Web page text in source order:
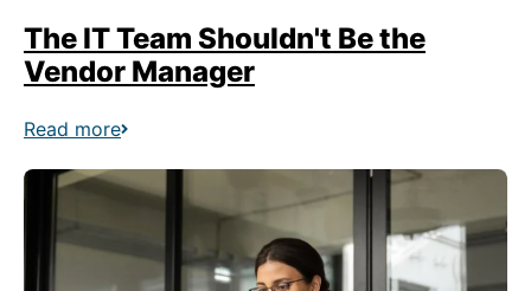
The IT Team Shouldn't Be the
Vendor Manager
Read more